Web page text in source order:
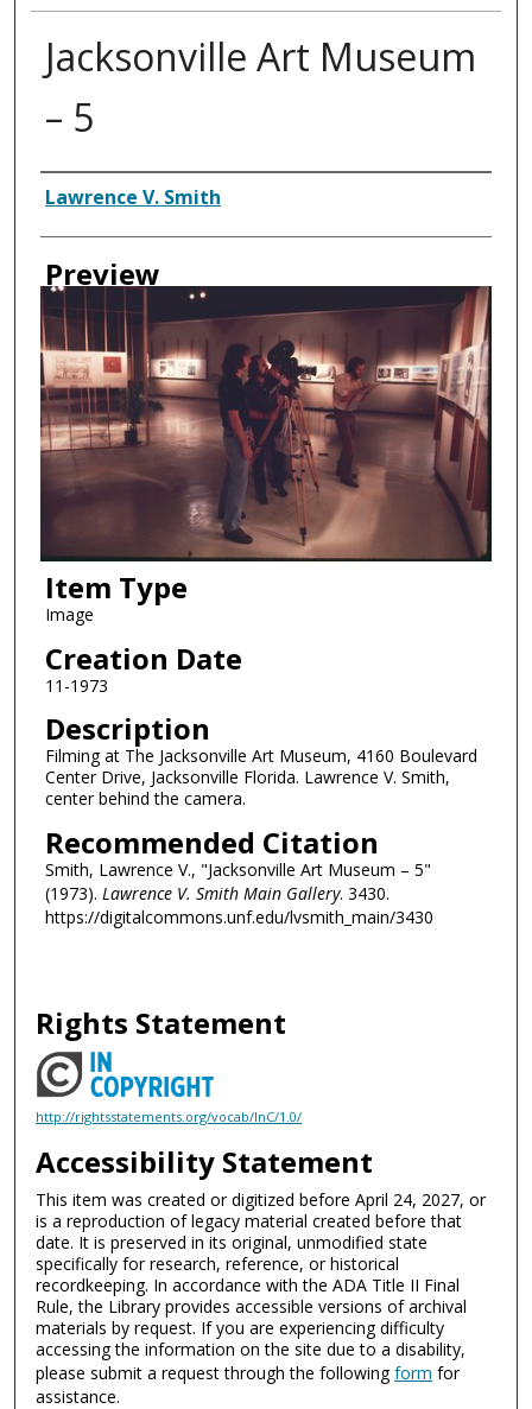
Jacksonville Art Museum
– 5
Creator
Lawrence V. Smith
Preview
Item Type
Image
Creation Date
11-1973
Description
Filming at The Jacksonville Art Museum, 4160 Boulevard
Center Drive, Jacksonville Florida. Lawrence V. Smith,
center behind the camera.
Recommended Citation
Smith, Lawrence V., "Jacksonville Art Museum – 5"
(1973). Lawrence V. Smith Main Gallery. 3430.
https://digitalcommons.unf.edu/lvsmith_main/3430
Rights Statement
http://rightsstatements.org/vocab/InC/1.0/
Accessibility Statement
This item was created or digitized before April 24, 2027, or
is a reproduction of legacy material created before that
date. It is preserved in its original, unmodified state
specifically for research, reference, or historical
recordkeeping. In accordance with the ADA Title II Final
Rule, the Library provides accessible versions of archival
materials by request. If you are experiencing difficulty
accessing the information on the site due to a disability,
please submit a request through the followingform for
assistance.